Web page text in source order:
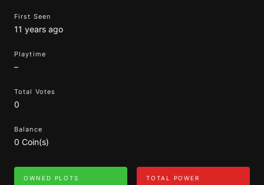
First Seen
11 years ago
Playtime
–
Total Votes
0
Balance
0 Coin(s)
OWNED PLOTS TOTAL POWER